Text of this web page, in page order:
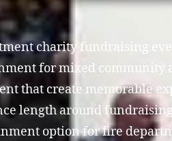
charity fundraising
for mixed community
that create memorable
length around
option for fire